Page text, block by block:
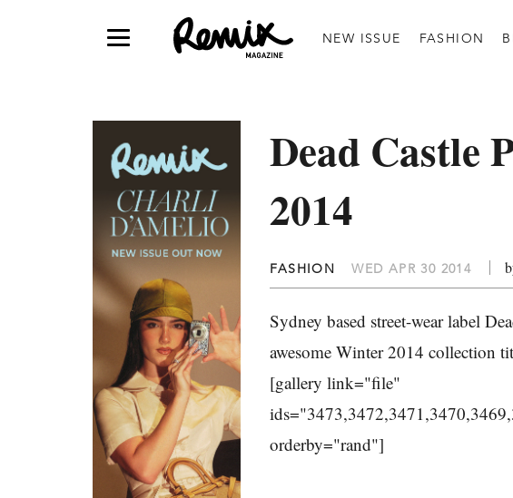
NEW ISSUE FASHION
Dead Castle
2014
FASHION WED APR 30 2014
Sydney based street-wear label
awesome Winter 2014 collection
[gallery link="file"
orderby="rand"]